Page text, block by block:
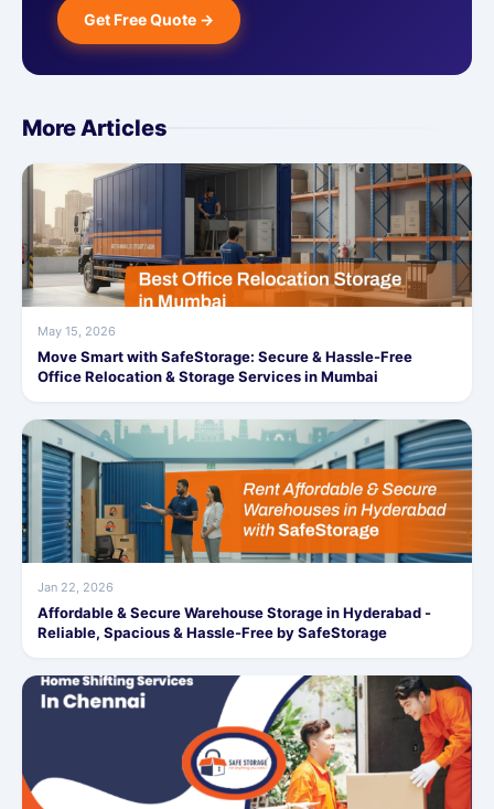
Get Free Quote →
More Articles
May 15, 2026
Move Smart with SafeStorage: Secure & Hassle-Free
Office Relocation & Storage Services in Mumbai
Jan 22, 2026
Affordable & Secure Warehouse Storage in Hyderabad -
Reliable, Spacious & Hassle-Free by SafeStorage